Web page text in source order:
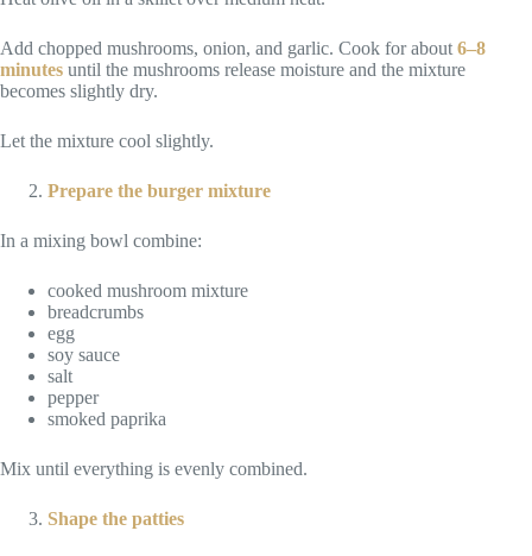
Add chopped mushrooms, onion, and garlic. Cook for about 6–8
minutes until the mushrooms release moisture and the mixture
becomes slightly dry.
Let the mixture cool slightly.
Prepare the burger mixture
In a mixing bowl combine:
cooked mushroom mixture
breadcrumbs
egg
soy sauce
salt
pepper
smoked paprika
Mix until everything is evenly combined.
Shape the patties